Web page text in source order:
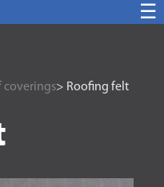
☰
coverings> Roofing felt